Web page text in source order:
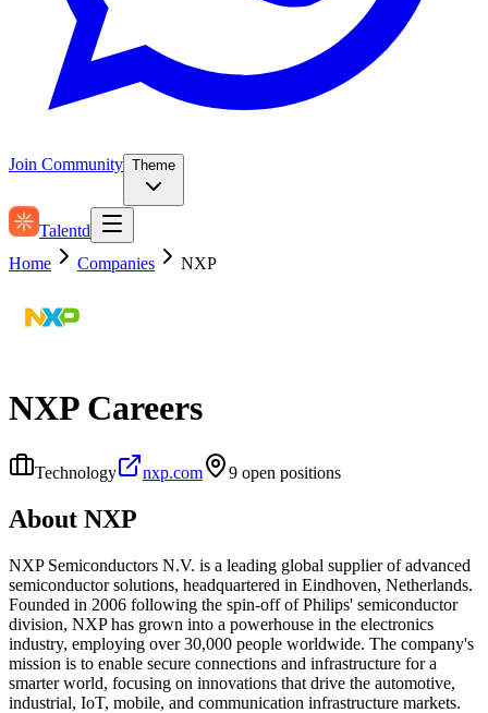
Join Community Theme
Talentd
Home
Companies NXP
NXPCareers
Technology nxp.com 9 open positions
About NXP
NXP Semiconductors N.V. is a leading global supplier of advanced
semiconductor solutions, headquartered in Eindhoven, Netherlands.
Founded in 2006 following the spin-off of Philips' semiconductor
division, NXP has grown into a powerhouse in the electronics
industry, employing over 30,000 people worldwide. The company's
mission is to enable secure connections and infrastructure for a
smarter world, focusing on innovations that drive the automotive,
industrial, IoT, mobile, and communication infrastructure markets.